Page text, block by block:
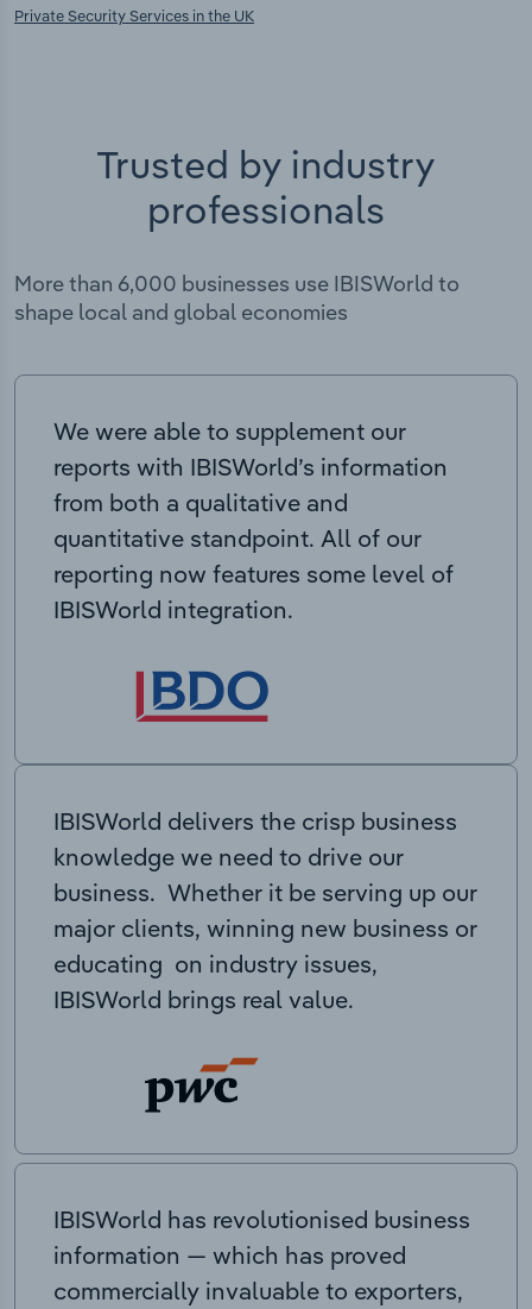
Private Security Services in the UK
Trusted by industry
professionals
More than 6,000 businesses use IBISWorld to
shape local and global economies
We were able to supplement our
reports with IBISWorld’s information
from both a qualitative and
quantitative standpoint. All of our
reporting now features some level of
IBISWorld integration.
IBISWorld delivers the crisp business
knowledge we need to drive our
business. Whether it be serving up our
major clients, winning new business or
educating on industry issues,
IBISWorld brings real value.
IBISWorld has revolutionised business
information — which has proved
commercially invaluable to exporters,